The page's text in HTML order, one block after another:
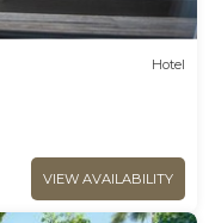
Hotel
VIEW AVAILABILITY